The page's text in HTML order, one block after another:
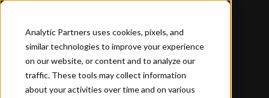
Analytic Partners uses cookies, pixels, and
similar technologies to improve your experience
on our website, or content and to analyze our
traffic. These tools may collect information
about your activities over time and on various
CUSTOMER STORY